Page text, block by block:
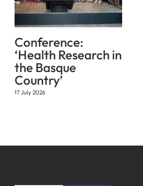
Conference:
‘Health Research in
the Basque
Country’
17 July 2026